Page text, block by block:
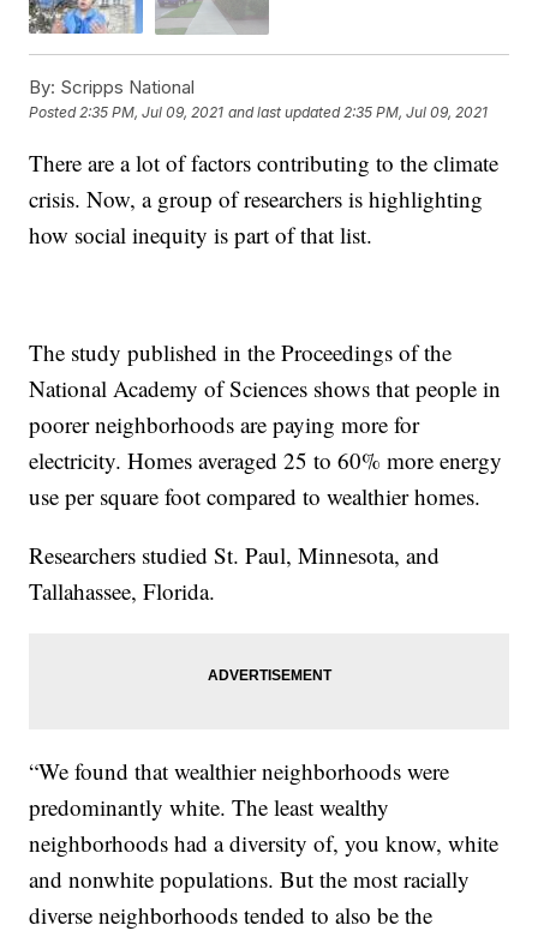
By: Scripps National
Posted2:35 PM, Jul 09, 2021 and last updated 2:35 PM, Jul 09, 2021
There are a lot of factors contributing to the climate
crisis. Now, a group of researchers is highlighting
how social inequity is part of that list.
The study published in the Proceedings of the
National Academy of Sciences shows that people in
poorer neighborhoods are paying more for
electricity. Homes averaged 25 to 60% more energy
use per square foot compared to wealthier homes.
Researchers studied St. Paul, Minnesota, and
Tallahassee, Florida.
“We found that wealthier neighborhoods were
predominantly white. The least wealthy
neighborhoods had a diversity of, you know, white
and nonwhite populations. But the most racially
diverse neighborhoods tended to also be the